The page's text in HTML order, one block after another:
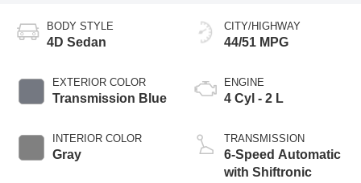
BODY STYLE
4D Sedan
EXTERIOR COLOR
Transmission Blue
INTERIOR COLOR
Gray
CITY/HIGHWAY
44/51 MPG
ENGINE
4 Cyl - 2 L
TRANSMISSION
6-Speed Automatic
with Shiftronic